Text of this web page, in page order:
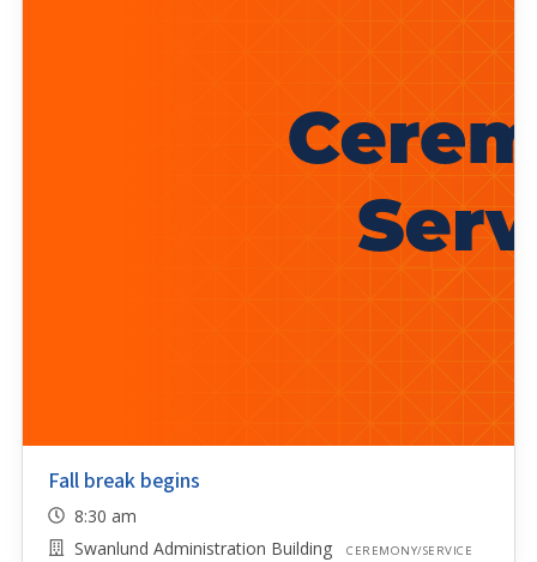
Fall break begins
8:30 am
Swanlund Administration Building
CEREMONY/SERVICE